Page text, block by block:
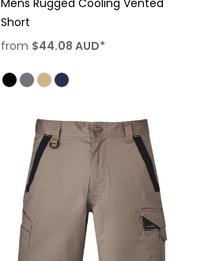
Mens Rugged Cooling Vented
Short
from $44.08 AUD*